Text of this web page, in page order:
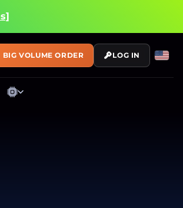
BIG VOLUME ORDER LOG IN